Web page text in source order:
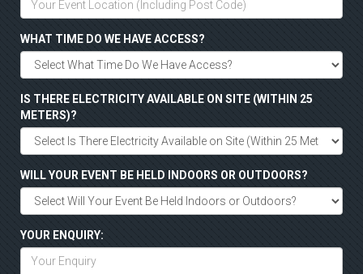
WHAT TIME DO WE HAVE ACCESS?
IS THERE ELECTRICITY AVAILABLE ON SITE (WITHIN 25
METERS)?
WILL YOUR EVENT BE HELD INDOORS OR OUTDOORS?
YOUR ENQUIRY: